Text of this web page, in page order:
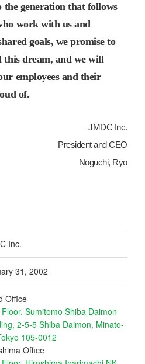
the generation that follows
work with us and
goals, we promise to
this dream, and we will
employees and their
of.
JMDC Inc.
President and CEO
Noguchi, Ryo
Inc.
31, 2002
Office
Sumitomo Shiba Daimon
2-5-5 Shiba Daimon, Minato-
105-0012
Office